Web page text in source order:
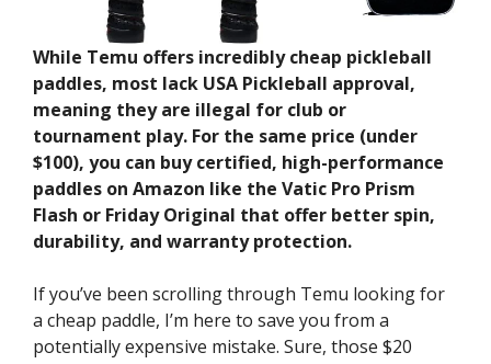
While Temu offers incredibly cheap pickleball
paddles, most lack USA Pickleball approval,
meaning they are illegal for club or
tournament play. For the same price (under
$100), you can buy certified, high-performance
paddles on Amazon like the Vatic Pro Prism
Flash or Friday Original that offer better spin,
durability, and warranty protection.
If you’ve been scrolling through Temu looking for
a cheap paddle, I’m here to save you from a
potentially expensive mistake. Sure, those $20